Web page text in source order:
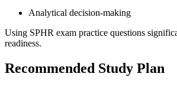
Analytical decision-making
Using SPHR exam practice questions
readiness.
Recommended Study Plan